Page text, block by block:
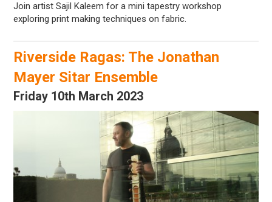
Join artist Sajil Kaleem for a mini tapestry workshop
exploring print making techniques on fabric.
Riverside Ragas: The Jonathan
Mayer Sitar Ensemble
Friday 10th March 2023